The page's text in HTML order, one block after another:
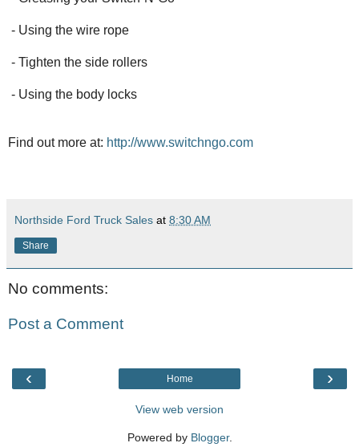
- Using the wire rope
- Tighten the side rollers
- Using the body locks
Find out more at: http://www.switchngo.com
Northside Ford Truck Sales at 8:30 AM
Share
No comments:
Post a Comment
‹ ›
Home
View web version
Powered by Blogger.